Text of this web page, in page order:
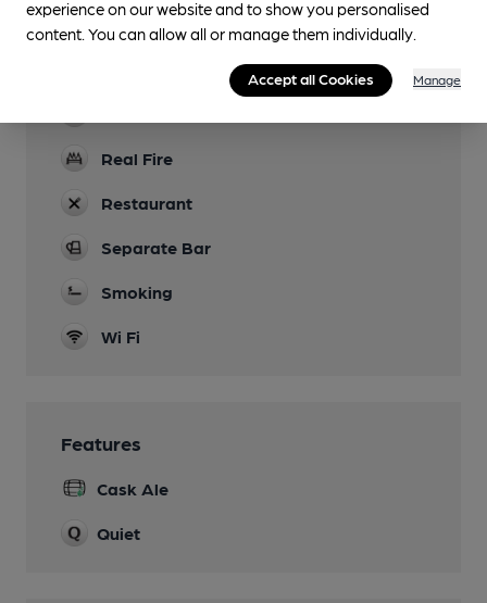
Accommodation
Real Fire
Restaurant
Separate Bar
Smoking
Wi Fi
Features
Cask Ale
Quiet
experience on our website and to show you personalised
content. You can allow all or manage them individually.
Accept all Cookies Manage